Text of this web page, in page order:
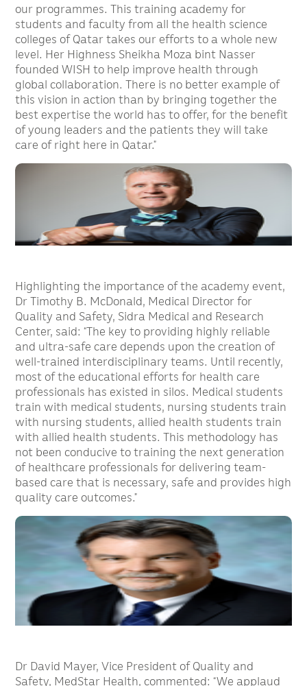
our programmes. This training academy for
students and faculty from all the health science
colleges of Qatar takes our efforts to a whole new
level. Her Highness Sheikha Moza bint Nasser
founded WISH to help improve health through
global collaboration. There is no better example of
this vision in action than by bringing together the
best expertise the world has to offer, for the benefit
of young leaders and the patients they will take
care of right here in Qatar.”
Highlighting the importance of the academy event,
Dr Timothy B. McDonald, Medical Director for
Quality and Safety, Sidra Medical and Research
Center, said: “The key to providing highly reliable
and ultra-safe care depends upon the creation of
well-trained interdisciplinary teams. Until recently,
most of the educational efforts for health care
professionals has existed in silos. Medical students
train with medical students, nursing students train
with nursing students, allied health students train
with allied health students. This methodology has
not been conducive to training the next generation
of healthcare professionals for delivering team-
based care that is necessary, safe and provides high
quality care outcomes.”
Dr David Mayer, Vice President of Quality and
Safety, MedStar Health, commented: “We applaud